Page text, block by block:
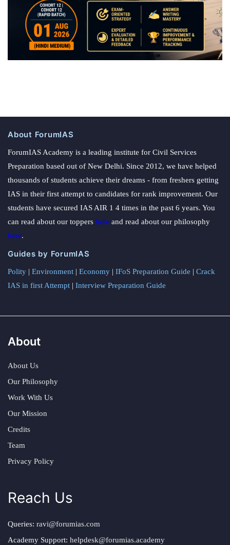
About ForumIAS
ForumIAS Academy is a leading institute for Civil Services
Preparation based out of New Delhi. Since 2012, we have helped
thousands of students achieve their dreams - from freshers getting
IAS in their first attempt to candidates for rank improvement. Our
students have secured IAS AIR 1 4 times in the past 6 years. You
can read about our toppers here and read about our philosophy
here.
Guides by ForumIAS
Polity | Environment | Economy | IFoS Preparation Guide | Crack
IAS in first Attempt | Interview Preparation Guide
About
About Us
Our Philosophy
Work With Us
Our Mission
Credits
Team
Privacy Policy
Reach Us
Queries: ravi@forumias.com
Academy Support: helpdesk@forumias.academy